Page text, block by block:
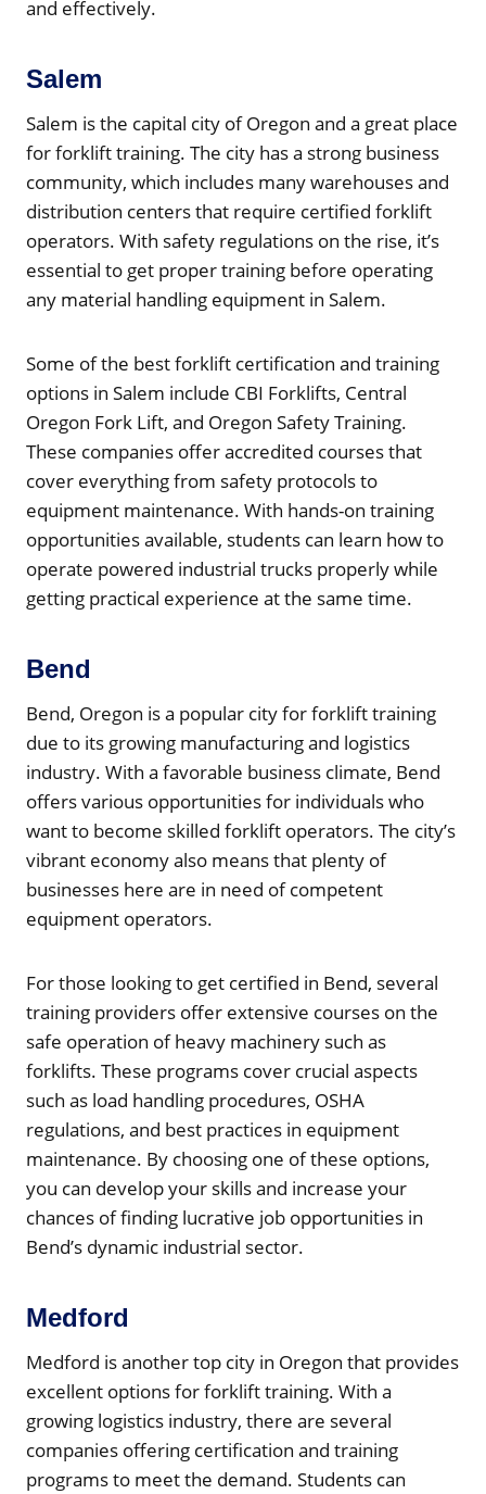
and effectively.
Salem
Salem is the capital city of Oregon and a great place
for forklift training. The city has a strong business
community, which includes many warehouses and
distribution centers that require certified forklift
operators. With safety regulations on the rise, it’s
essential to get proper training before operating
any material handling equipment in Salem.
Some of the best forklift certification and training
options in Salem include CBI Forklifts, Central
Oregon Fork Lift, and Oregon Safety Training.
These companies offer accredited courses that
cover everything from safety protocols to
equipment maintenance. With hands-on training
opportunities available, students can learn how to
operate powered industrial trucks properly while
getting practical experience at the same time.
Bend
Bend, Oregon is a popular city for forklift training
due to its growing manufacturing and logistics
industry. With a favorable business climate, Bend
offers various opportunities for individuals who
want to become skilled forklift operators. The city’s
vibrant economy also means that plenty of
businesses here are in need of competent
equipment operators.
For those looking to get certified in Bend, several
training providers offer extensive courses on the
safe operation of heavy machinery such as
forklifts. These programs cover crucial aspects
such as load handling procedures, OSHA
regulations, and best practices in equipment
maintenance. By choosing one of these options,
you can develop your skills and increase your
chances of finding lucrative job opportunities in
Bend’s dynamic industrial sector.
Medford
Medford is another top city in Oregon that provides
excellent options for forklift training. With a
growing logistics industry, there are several
companies offering certification and training
programs to meet the demand. Students can